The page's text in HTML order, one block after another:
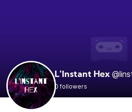
L'Instant Hex
0 followers